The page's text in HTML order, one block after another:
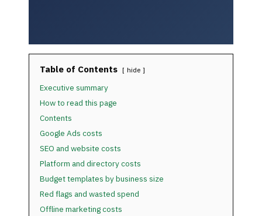
Table of Contents hide
Executive summary
How to read this page
Contents
Google Ads costs
SEO and website costs
Platform and directory costs
Budget templates by business size
Red flags and wasted spend
Offline marketing costs